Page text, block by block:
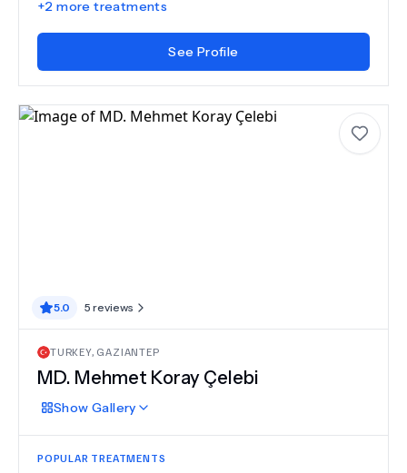
+2 more treatments
See Profile
5.0 5 reviews
TURKEY, GAZIANTEP
MD. Mehmet Koray Çelebi
Show Gallery
POPULAR TREATMENTS